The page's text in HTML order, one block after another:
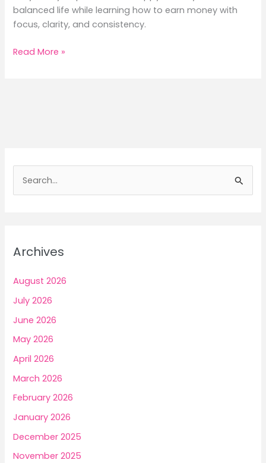
h
f
Archives
August 2026
July 2026
June 2026
May 2026
April 2026
March 2026
February 2026
January 2026
December 2025
November 2025
balanced life while learning how to earn money with
focus, clarity, and consistency.
Daily
Mindfully
Read More »